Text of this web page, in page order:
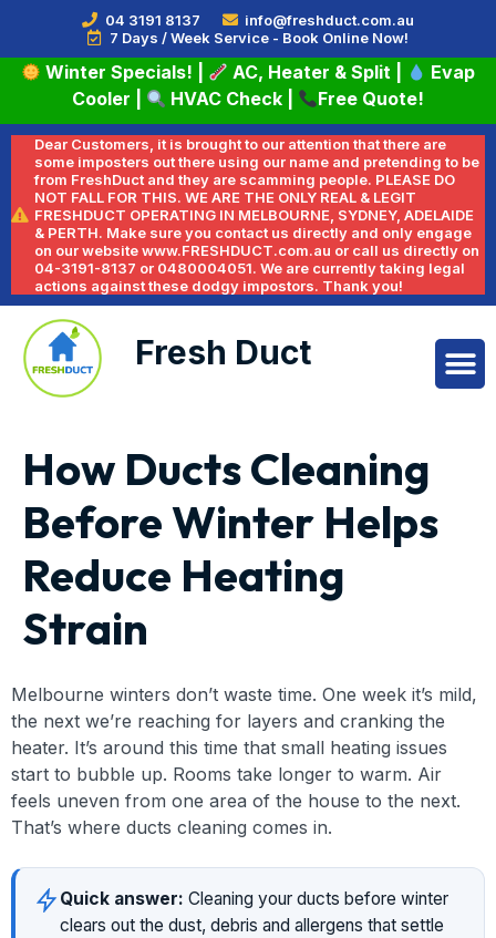
04 3191 8137
info@freshduct.com.au
7 Days / Week Service - Book Online Now!
Winter Specials! AC, Heater & Split
Evap
Cooler
HVAC Check Free Quote!
Dear Customers, it is brought to our attention that there are
some imposters out there using our name and pretending to be
from FreshDuct and they are scamming people. PLEASE DO
NOT FALL FOR THIS. WE ARE THE ONLY REAL & LEGIT
FRESHDUCT OPERATING IN MELBOURNE, SYDNEY, ADELAIDE
& PERTH. Make sure you contact us directly and only engage
on our website www.FRESHDUCT.com.au or call us directly on
04-3191-8137 or 0480004051. We are currently taking legal
actions against these dodgy impostors. Thank you!
Fresh Duct
How Ducts Cleaning
Before Winter Helps
Reduce Heating
Strain
Melbourne winters don’t waste time. One week it’s mild,
the next we’re reaching for layers and cranking the
heater. It’s around this time that small heating issues
start to bubble up. Rooms take longer to warm. Air
feels uneven from one area of the house to the next.
That’s where ducts cleaning comes in.
Quick answer: Cleaning your ducts before winter
clears out the dust, debris and allergens that settle